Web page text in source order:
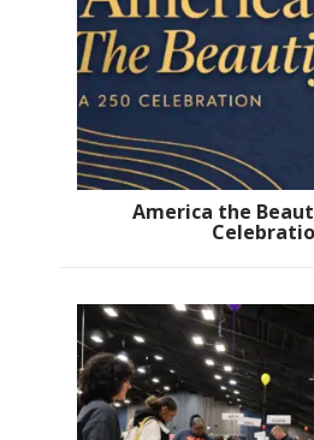
America the